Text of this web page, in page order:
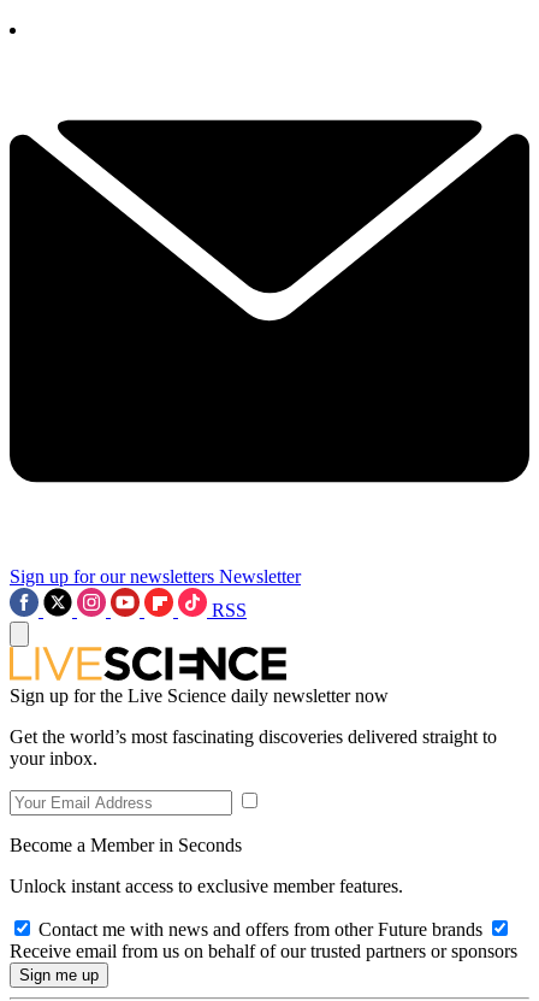
Sign up for our newsletters Newsletter
RSS
Sign up for the Live Science daily newsletter now
Get the world’s most fascinating discoveries delivered straight to
your inbox.
Become a Member in Seconds
Unlock instant access to exclusive member features.
Contact me with news and offers from other Future brands
Receive email from us on behalf of our trusted partners or sponsors